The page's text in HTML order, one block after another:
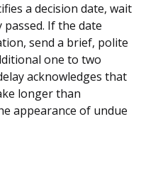
a decision date, wait
If the date
send a brief, polite
one to two
acknowledges that
longer than
appearance of undue